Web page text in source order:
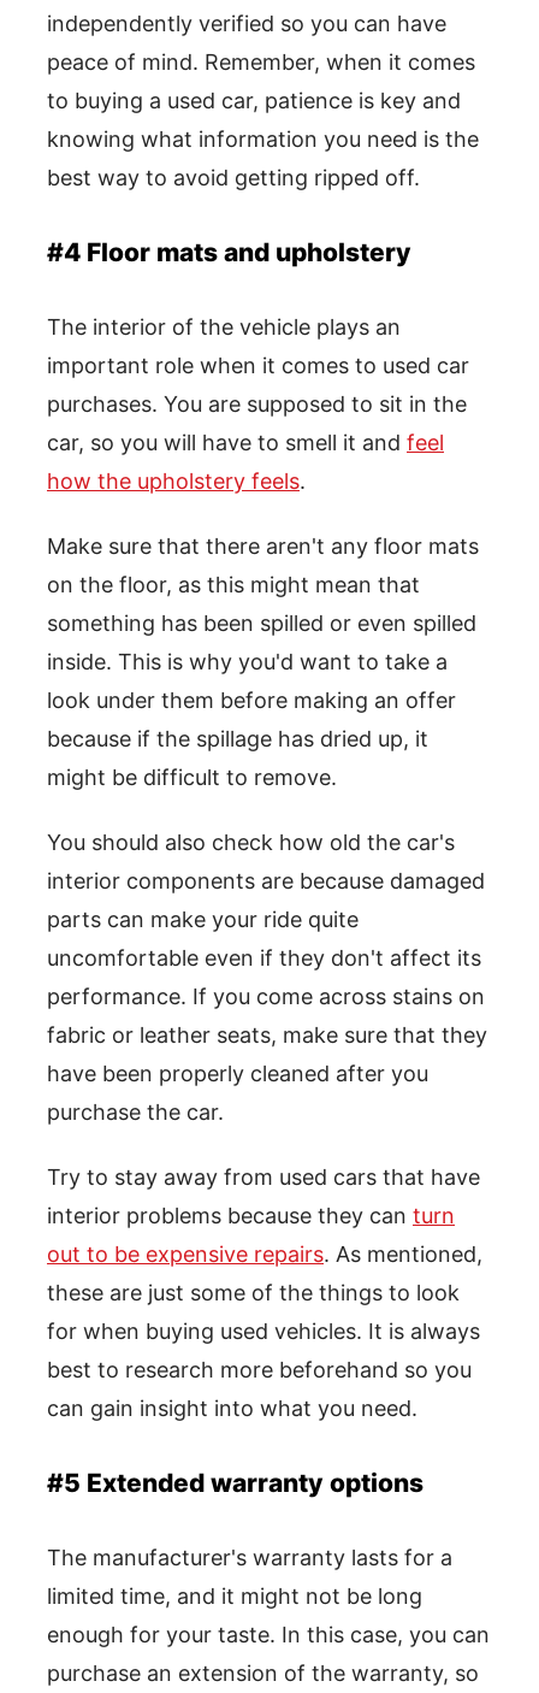
independently verified so you can have
peace of mind. Remember, when it comes
to buying a used car, patience is key and
knowing what information you need is the
best way to avoid getting ripped off.
#4 Floor mats and upholstery
The interior of the vehicle plays an
important role when it comes to used car
purchases. You are supposed to sit in the
car, so you will have to smell it and feel
how the upholstery feels.
Make sure that there aren't any floor mats
on the floor, as this might mean that
something has been spilled or even spilled
inside. This is why you'd want to take a
look under them before making an offer
because if the spillage has dried up, it
might be difficult to remove.
You should also check how old the car's
interior components are because damaged
parts can make your ride quite
uncomfortable even if they don't affect its
performance. If you come across stains on
fabric or leather seats, make sure that they
have been properly cleaned after you
purchase the car.
Try to stay away from used cars that have
interior problems because they can turn
out to be expensive repairs. As mentioned,
these are just some of the things to look
for when buying used vehicles. It is always
best to research more beforehand so you
can gain insight into what you need.
#5 Extended warranty options
The manufacturer's warranty lasts for a
limited time, and it might not be long
enough for your taste. In this case, you can
purchase an extension of the warranty, so